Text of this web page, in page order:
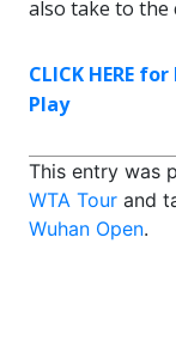
also take to the
CLICK HERE
Play
This entry was
WTA Tour and
Wuhan Open.